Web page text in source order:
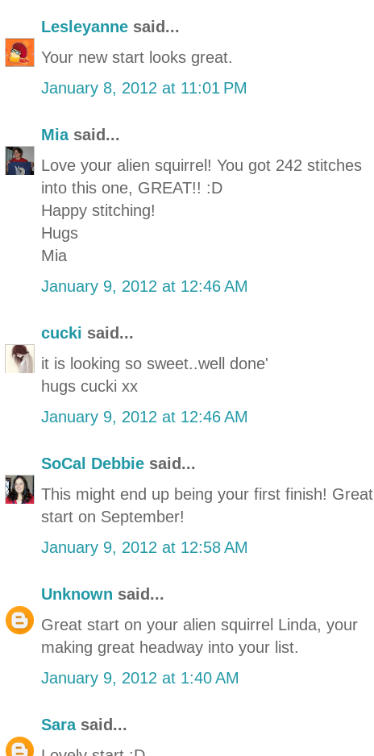
Lesleyanne said...
Your new start looks great.
January 8, 2012 at 11:01 PM
Miasaid...
Love your alien squirrel! You got 242 stitches
into this one, GREAT!! :D
Happy stitching!
Hugs
Mia
January 9, 2012 at 12:46 AM
cucki said...
it is looking so sweet..well done'
hugs cucki xx
January 9, 2012 at 12:46 AM
SoCal Debbie said...
This might end up being your first finish! Great
start on September!
January 9, 2012 at 12:58 AM
Unknown said...
Great start on your alien squirrel Linda, your
making great headway into your list.
January 9, 2012 at 1:40 AM
Sarasaid...